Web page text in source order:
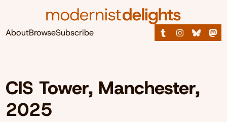
AboutBrowseSubscribe
CIS Tower, Manchester,
2025